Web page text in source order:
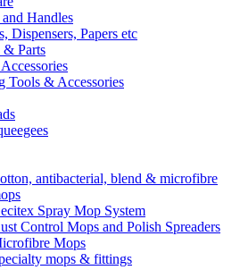
Handles
Dispensers, Papers etc
& Parts
Tools & Accessories
antibacterial, blend & microfibre
Spray Mop System
Control Mops and Polish Spreaders
Mops
mops & fittings